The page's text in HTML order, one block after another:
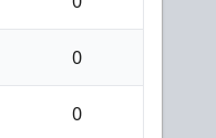
0
0